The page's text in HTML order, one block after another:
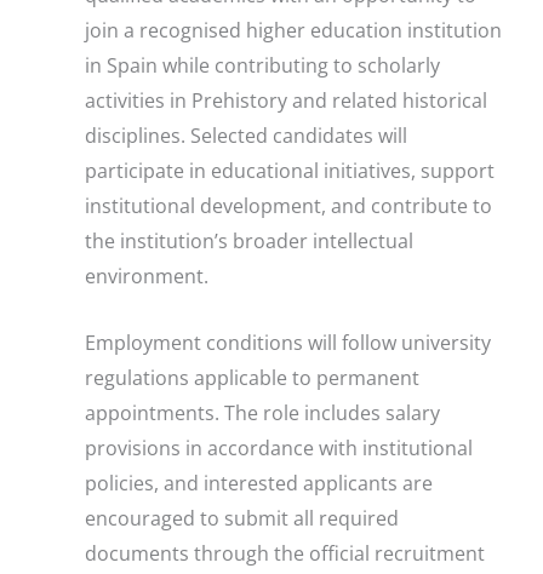
join a recognised higher education institution
in Spain while contributing to scholarly
activities in Prehistory and related historical
disciplines. Selected candidates will
participate in educational initiatives, support
institutional development, and contribute to
the institution’s broader intellectual
environment.
Employment conditions will follow university
regulations applicable to permanent
appointments. The role includes salary
provisions in accordance with institutional
policies, and interested applicants are
encouraged to submit all required
documents through the official recruitment